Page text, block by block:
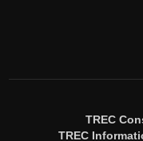
TREC
TREC